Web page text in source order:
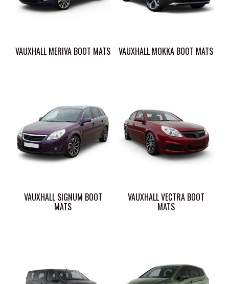
VAUXHALL MERIVA BOOT MATS VAUXHALL MOKKA BOOT MATS
VAUXHALL SIGNUM BOOT
MATS
VAUXHALL VECTRA BOOT
MATS